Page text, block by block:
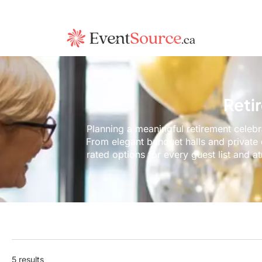
Planning a meaningful retirement
From elegant banquet halls and
rated options for every guest list and
5 results